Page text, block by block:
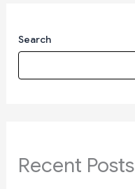
Search
Recent Posts